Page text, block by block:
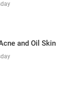
and Oil Skin